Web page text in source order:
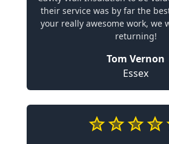
their service was by far the
your really awesome work, we
returning!
Tom Vernon
Essex